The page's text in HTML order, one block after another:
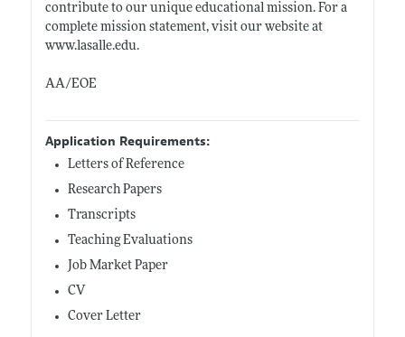
contribute to our unique educational mission. For a
complete mission statement, visit our website at
www.lasalle.edu.
AA/EOE
Application Requirements:
Letters of Reference
Research Papers
Transcripts
Teaching Evaluations
Job Market Paper
CV
Cover Letter